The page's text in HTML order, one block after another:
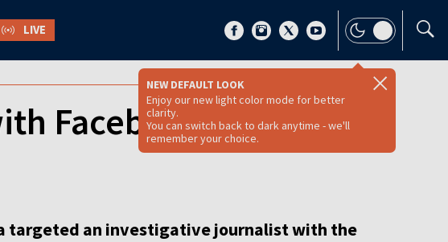
LIVE
NEW DEFAULT LOOK
Enjoy our new light color mode for better
clarity.
You can switch back to dark anytime - we'll
remember your choice.
Facebook ‘honey
targeted an investigative journalist with the